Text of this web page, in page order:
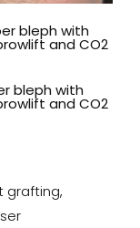
grafting,